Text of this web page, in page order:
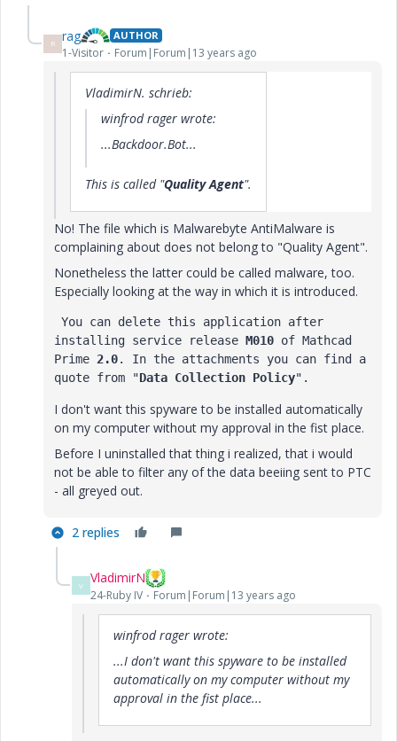
R rag AUTHOR
1-Visitor Forum|Forum|13 years ago
VladimirN. schrieb:
winfrod rager wrote:
...Backdoor.Bot...
This is called "Quality Agent".
No! The file which is Malwarebyte AntiMalware is
complaining about does not belong to "Quality Agent".
Nonetheless the latter could be called malware, too.
Especially looking at the way in which it is introduced.
installing service release M010 of Mathcad
Prime 2.0. In the attachments you can find a
quote from "Data Collection Policy".
I don't want this spyware to be installed automatically
on my computer without my approval in the fist place.
Before I uninstalled that thing i realized, that i would
not be able to filter any of the data beeiing sent to PTC
- all greyed out.
2 replies
V VladimirN
24-Ruby IV Forum|Forum|13 years ago
winfrod rager wrote:
...I don't want this spyware to be installed
automatically on my computer without my
approval in the fist place...